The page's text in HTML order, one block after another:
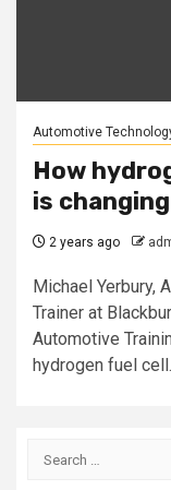
Automotive
How
is
2 years ago
Michael Yerbury,
Trainer at
Automotive
hydrogen fuel
Search